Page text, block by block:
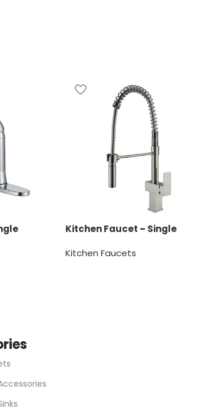
Kitchen Faucet – Single
Kitchen Faucets